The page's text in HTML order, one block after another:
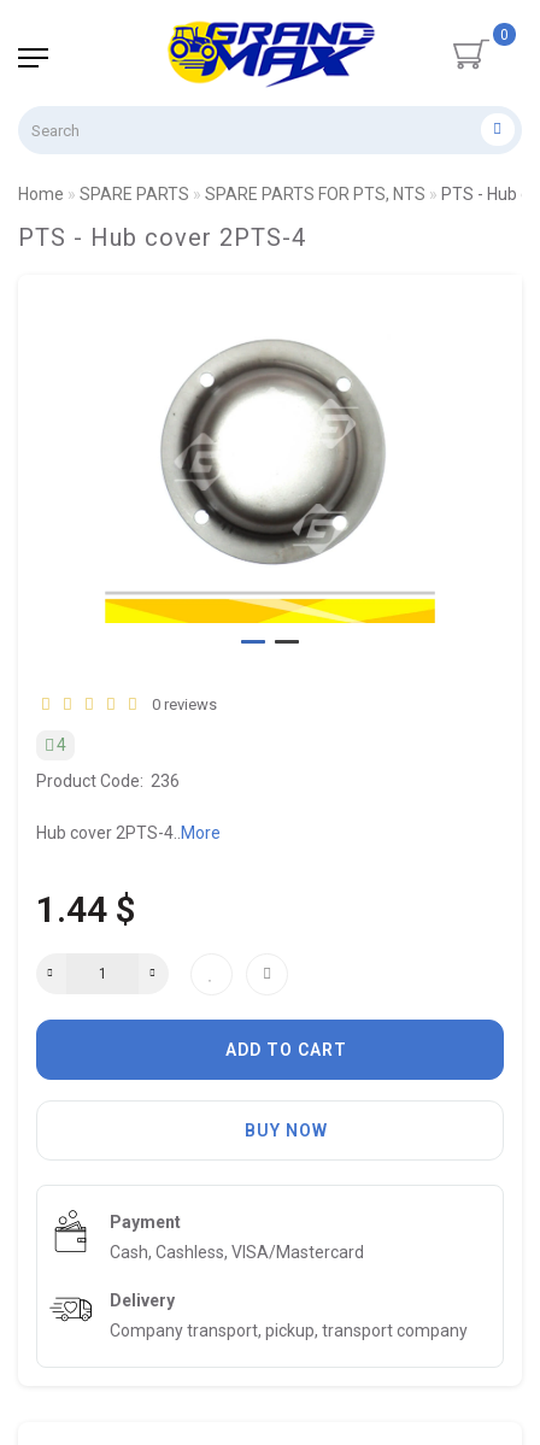
0
Home SPARE PARTS SPARE PARTS FOR PTS, NTS PTS - Hub
PTS - Hub cover 2PTS-4
0 reviews
4
Product Code: 236
Hub cover 2PTS-4.. More
1.44 $
ADD TO CART
BUY NOW
Payment
Cash, Cashless, VISA/Mastercard
Delivery
Company transport, pickup, transport company